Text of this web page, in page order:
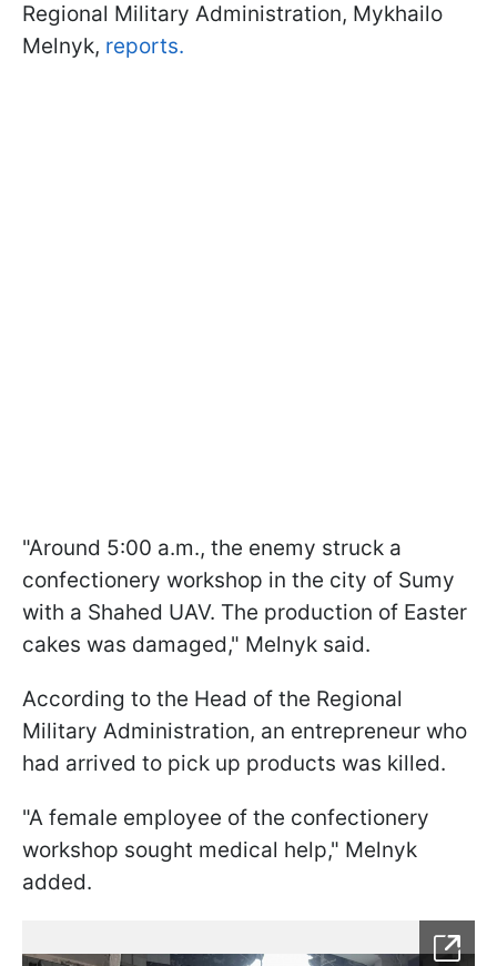
Regional Military Administration, Mykhailo
Melnyk, reports.
"Around 5:00 a.m., the enemy struck a
confectionery workshop in the city of Sumy
with a Shahed UAV. The production of Easter
cakes was damaged," Melnyk said.
According to the Head of the Regional
Military Administration, an entrepreneur who
had arrived to pick up products was killed.
"A female employee of the confectionery
workshop sought medical help," Melnyk
added.